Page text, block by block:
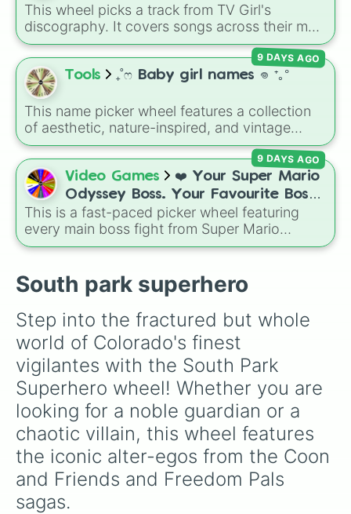
This wheel picks a track from TV Girl's
discography. It covers songs across their main
albums and releases, including hits from
French Exit(Lovers Rock,Birds Don't Sing),
Who Really Cares (Not Allowed,Cigarettes
Out the Window
Hair ), as well as tracks fromThe Night in
Question,Summer's Over,Grapes Upon the
Vine,Fauxllennium, and various deluxe or
collaborative tracks.
Tools ₊˚ෆ Baby girl names 𖦹 ⁺｡°
This name picker wheel features a collection
of aesthetic, nature-inspired, and vintage
names for girls. With options likeSailor,Grace,
Scarlet,Willow,Olive,Flora, andAlice, it helps
narrow down options when choosing a name
for a new baby, a pet, or an original character.
9 DAYS AGO
Video Games
❤️ Your Super Mario
Odyssey Boss. Your Favourite Boss.
❤️
This is a fast-paced picker wheel featuring
every main boss fight from Super Mario
Odyssey. From the Broodals like Topper and
Cookatiel, Mecha Wiggler, and Bowser
himself, this wheel picks a classic boss
encounter at random.
9 DAYS AGO
South park superhero
Step into the fractured but whole
world of Colorado's finest
vigilantes with the South Park
Superhero wheel! Whether you are
looking for a noble guardian or a
chaotic villain, this wheel features
the iconic alter-egos from the Coon
and Friends and Freedom Pals
sagas.